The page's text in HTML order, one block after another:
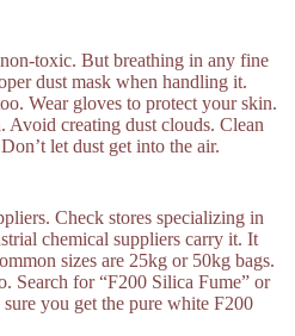
toxic. But breathing in any fine
dust mask when handling it.
Wear gloves to protect your skin.
Avoid creating dust clouds. Clean
let dust get into the air.
Check stores specializing in
chemical suppliers carry it. It
sizes are 25kg or 50kg bags.
Search for “F200 Silica Fume” or
you get the pure white F200